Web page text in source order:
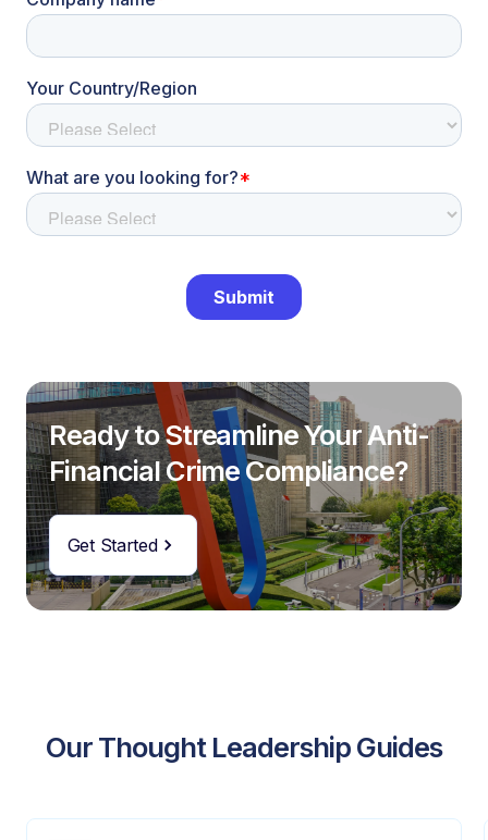
Ready to Streamline Your Anti-
Financial Crime Compliance?
Get Started
Our Thought Leadership Guides